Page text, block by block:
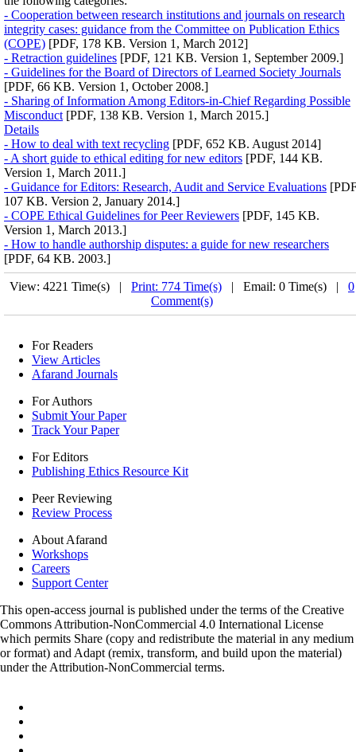
- Cooperation between research institutions and journals on research
integrity cases: guidance from the Committee on Publication Ethics
(COPE) [PDF, 178 KB. Version 1, March 2012]
- Retraction guidelines [PDF, 121 KB. Version 1, September 2009.]
- Guidelines for the Board of Directors of Learned Society Journals
[PDF, 66 KB. Version 1, October 2008.]
- Sharing of Information Among Editors-in-Chief Regarding Possible
Misconduct [PDF, 138 KB. Version 1, March 2015.]
Details
- How to deal with text recycling [PDF, 652 KB. August 2014]
- A short guide to ethical editing for new editors [PDF, 144 KB.
Version 1, March 2011.]
- Guidance for Editors: Research, Audit and Service Evaluations
107 KB. Version 2, January 2014.]
- COPE Ethical Guidelines for Peer Reviewers [PDF, 145 KB.
Version 1, March 2013.]
- How to handle authorship disputes: a guide for new researchers
[PDF, 64 KB. 2003.]
View: 4221 Time(s) | Print: 774 Time(s) | Email: 0 Time(s) | 0
Comment(s)
For Readers
View Articles
Afarand Journals
For Authors
Submit Your Paper
Track Your Paper
For Editors
Publishing Ethics Resource Kit
Peer Reviewing
Review Process
About Afarand
Workshops
Careers
Support Center
This open-access journal is published under the terms of the Creative
Commons Attribution-NonCommercial 4.0 International License
which permits Share (copy and redistribute the material in any medium
or format) and Adapt (remix, transform, and build upon the material)
under the Attribution-NonCommercial terms.